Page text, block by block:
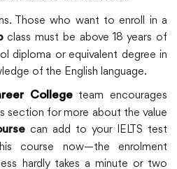
Those who want to enroll in a
class must be above 18 years of
diploma or equivalent degree in
of the English language.
Collegeteam encourages
section for more about the value
can add to your IELTS test
course now—the enrolment
hardly takes a minute or two